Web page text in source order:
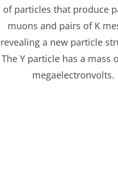
of particles that produce
muons and pairs of K
revealing a new particle
The Y particle has a mass
megaelectronvolts.